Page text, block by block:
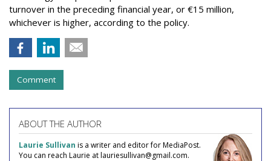
turnover in the preceding financial year, or €15 million,
whichever is higher, according to the policy.
Comment
ABOUT THE AUTHOR
Laurie Sullivan is a writer and editor for MediaPost.
You can reach Laurie at lauriesullivan@gmail.com.